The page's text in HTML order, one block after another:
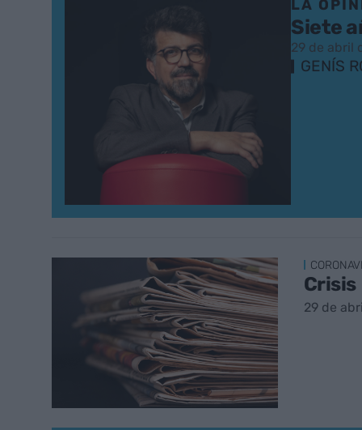
LA
Siete
29 de abril
GENÍS
Crisis
29 de